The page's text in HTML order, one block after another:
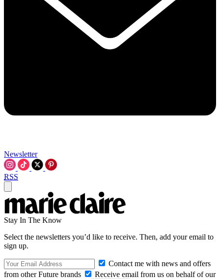
Newsletter
RSS
Stay In The Know
Select the newsletters you’d like to receive. Then, add your email to
sign up.
Contact me with news and offers
from other Future brands
Receive email from us on behalf of our